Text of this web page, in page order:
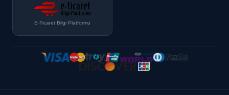
E-Ticaret Bilgi Platformu